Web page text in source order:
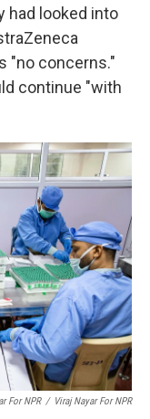
had looked into
"no concerns."
continue "with
For NPR / Viraj Nayar For NPR